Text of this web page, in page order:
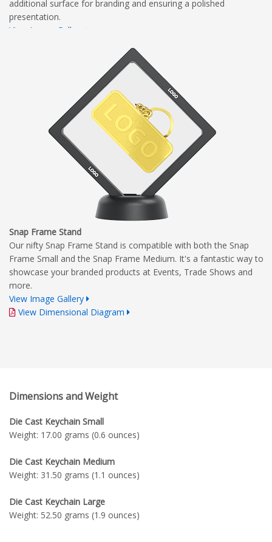
additional surface for branding and ensuring a polished
presentation.
View Image Gallery
Complete Branding Guidelines
Snap Frame Stand
Our nifty Snap Frame Stand is compatible with both the Snap
Frame Small and the Snap Frame Medium. It's a fantastic way to
showcase your branded products at Events, Trade Shows and
more.
View Image Gallery
View Dimensional Diagram
Dimensions and Weight
Die Cast Keychain Small
Weight: 17.00 grams (0.6 ounces)
Die Cast Keychain Medium
Weight: 31.50 grams (1.1 ounces)
Die Cast Keychain Large
Weight: 52.50 grams (1.9 ounces)